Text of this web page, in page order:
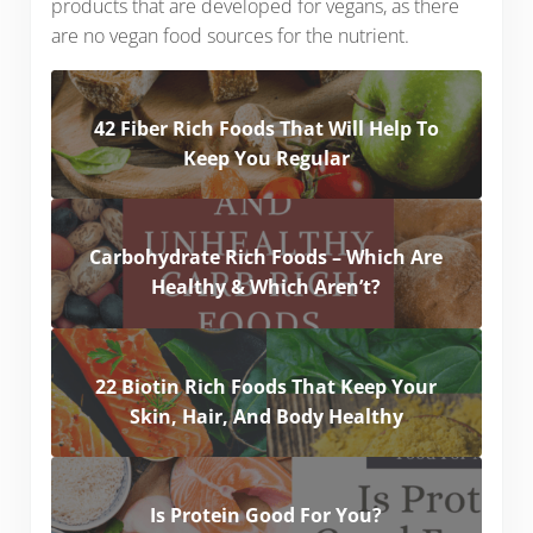
products that are developed for vegans, as there
are no vegan food sources for the nutrient.
42 Fiber Rich Foods That Will Help To
Keep You Regular
Carbohydrate Rich Foods – Which Are
Healthy & Which Aren’t?
22 Biotin Rich Foods That Keep Your
Skin, Hair, And Body Healthy
Is Protein Good For You?